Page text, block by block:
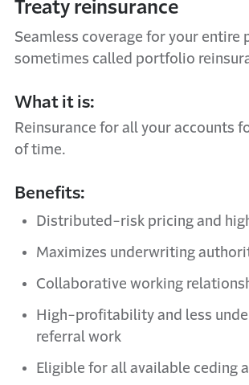
Treaty reinsurance
Seamless coverage for your entire
sometimes called portfolio
What it is:
Reinsurance for all your accounts
of time.
Benefits:
Distributed-risk pricing and
Maximizes underwriting
Collaborative working
High-profitability and less
referral work
Eligible for all available ceding